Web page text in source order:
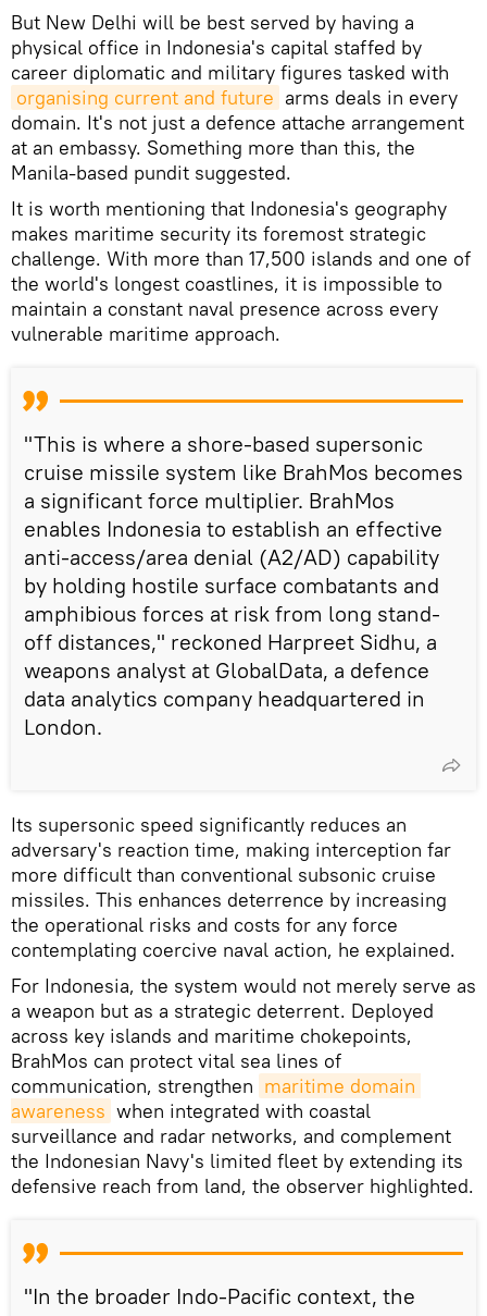
But New Delhi will be best served by having a
physical office in Indonesia's capital staffed by
career diplomatic and military figures tasked with
organising current and future arms deals in every
domain. It's not just a defence attache arrangement
at an embassy. Something more than this, the
Manila-based pundit suggested.
It is worth mentioning that Indonesia's geography
makes maritime security its foremost strategic
challenge. With more than 17,500 islands and one of
the world's longest coastlines, it is impossible to
maintain a constant naval presence across every
vulnerable maritime approach.
"This is where a shore-based supersonic
cruise missile system like BrahMos becomes
a significant force multiplier. BrahMos
enables Indonesia to establish an effective
anti-access/area denial (A2/AD) capability
by holding hostile surface combatants and
amphibious forces at risk from long stand-
off distances," reckoned Harpreet Sidhu, a
weapons analyst at GlobalData, a defence
data analytics company headquartered in
London.
Its supersonic speed significantly reduces an
adversary's reaction time, making interception far
more difficult than conventional subsonic cruise
missiles. This enhances deterrence by increasing
the operational risks and costs for any force
contemplating coercive naval action, he explained.
For Indonesia, the system would not merely serve as
a weapon but as a strategic deterrent. Deployed
across key islands and maritime chokepoints,
BrahMos can protect vital sea lines of
communication, strengthen maritime domain
awareness when integrated with coastal
surveillance and radar networks, and complement
the Indonesian Navy's limited fleet by extending its
defensive reach from land, the observer highlighted.
"In the broader Indo-Pacific context, the